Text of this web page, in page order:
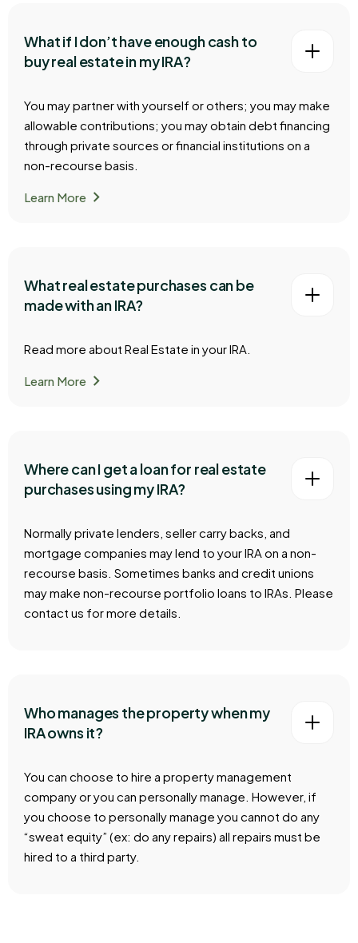
What if I don’t have enough cash to
buy real estate in my IRA?
You may partner with yourself or others; you may make
allowable contributions; you may obtain debt financing
through private sources or financial institutions on a
non-recourse basis.
Learn Morechevron_right
What real estate purchases can be
made with an IRA?
Read more about Real Estate in your IRA.
Learn Morechevron_right
Where can I get a loan for real estate
purchases using my IRA?
Normally private lenders, seller carry backs, and
mortgage companies may lend to your IRA on a non-
recourse basis. Sometimes banks and credit unions
may make non-recourse portfolio loans to IRAs. Please
contact us for more details.
Who manages the property when my
IRA owns it?
You can choose to hire a property management
company or you can personally manage. However, if
you choose to personally manage you cannot do any
“sweat equity” (ex: do any repairs) all repairs must be
hired to a third party.